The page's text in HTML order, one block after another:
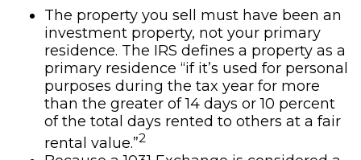
The property you sell must have been an
investment property, not your primary
residence. The IRS defines a property as a
primary residence “if it’s used for personal
purposes during the tax year for more
than the greater of 14 days or 10 percent
of the total days rented to others at a fair
rental value.”2